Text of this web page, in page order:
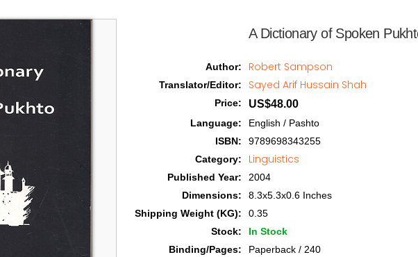
A Dictionary of Spoken
Author: Robert Sampson
Translator/Editor: Sayed Arif Hussain Shah
Price: US$48.00
Language:
English / Pashto
ISBN:
9789698343255
Category: Linguistics
Published Year:
2004
Dimensions:
8.3x5.3x0.6 Inches
Shipping Weight (KG):
0.35
Stock:
In Stock
Binding/Pages:
Paperback / 240